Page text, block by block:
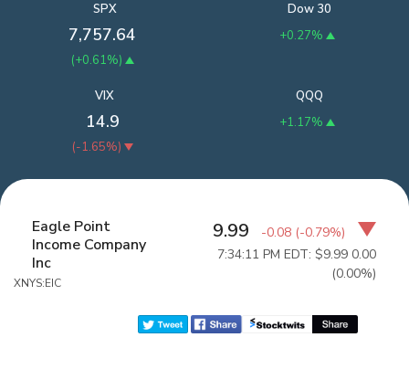
SPX
7,757.64
(+0.61%)
Dow 30
+0.27%
QQQ
+1.17%
VIX
14.9
(-1.65%)
Eagle Point
Income Company
Inc
XNYS:EIC
9.99 -0.08 (-0.79%)
7:34:11 PM EDT: $9.99 0.00
(0.00%)